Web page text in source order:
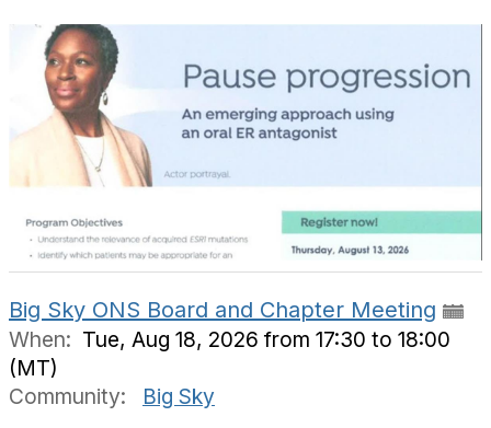
Big Sky ONS Board and Chapter Meeting
When: Tue, Aug 18, 2026 from 17:30 to 18:00
(MT)
Community:
Big Sky